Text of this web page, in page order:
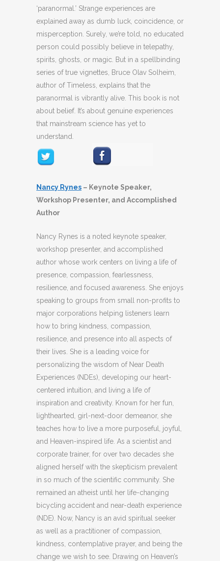
‘paranormal.’ Strange experiences are
explained away as dumb luck, coincidence, or
misperception. Surely, we’re told, no educated
person could possibly believe in telepathy,
spirits, ghosts, or magic. But in a spellbinding
series of true vignettes, Bruce Olav Solheim,
author of Timeless, explains that the
paranormal is vibrantly alive. This book is not
about belief. It’s about genuine experiences
that mainstream science has yet to
understand.
Nancy Rynes – Keynote Speaker,
Workshop Presenter, and Accomplished
Author
Nancy Rynes is a noted keynote speaker,
workshop presenter, and accomplished
author whose work centers on living a life of
presence, compassion, fearlessness,
resilience, and focused awareness . She enjoys
speaking to groups from small non-profits to
major corporations helping
listeners learn
how to bring kindness, compassion,
resilience, and presence into all aspects of
their lives. She is a leading voice for
personalizing the wisdom of Near Death
Experiences (NDEs), developing our heart-
centered intuition, and living a life of
inspiration and creativity. Known for her fun,
lighthearted, girl-next-door demeanor, she
teaches how to live a more purposeful, joyful,
and Heaven-inspired life. As a scientist and
corporate trainer, for over two decades she
aligned herself with the skepticism prevalent
in so much of the scientific community. She
remained an atheist until her life-changing
bicycling accident and near-death experience
(NDE). Now, Nancy is an avid spiritual seeker
as well as a practitioner of compassion,
kindness, contemplative prayer, and being the
change we wish to see. Drawing on Heaven’s